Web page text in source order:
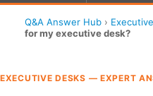
Q&A Answer Hub ›
for my executive desk?
EXECUTIVE DESKS — EXPERT